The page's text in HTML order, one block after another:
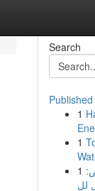
Search
1
1
1